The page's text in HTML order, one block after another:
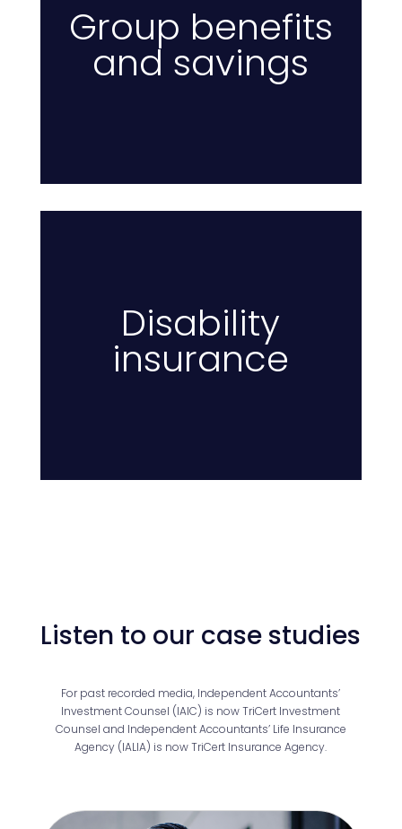
Group benefits
and savings
Disability
insurance
Listen to our case studies
For past recorded media, Independent Accountants’
Investment Counsel (IAIC) is now TriCert Investment
Counsel and Independent Accountants’ Life Insurance
Agency (IALIA) is now TriCert Insurance Agency.